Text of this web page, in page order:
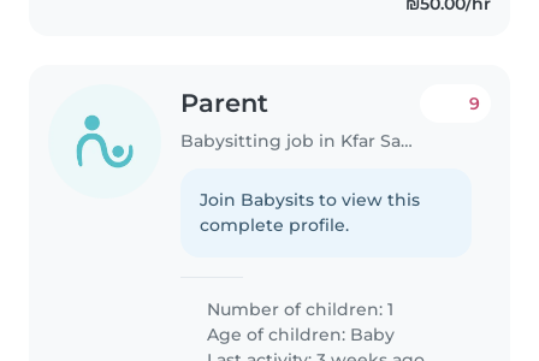
Parent
Babysitting job in Kfar Saba
9
Join Babysits to view this
complete profile.
Number of children: 1
Age of children: Baby